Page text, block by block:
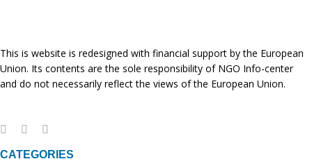
This is website is redesigned with financial support by the European
Union. Its contents are the sole responsibility of NGO Info-center
and do not necessarily reflect the views of the European Union.
CATEGORIES